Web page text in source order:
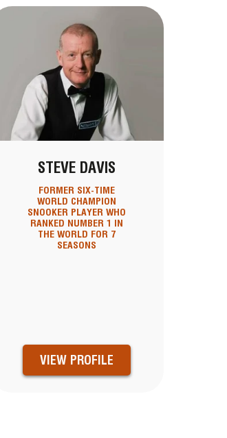
STEVE DAVIS
FORMER SIX-TIME
WORLD CHAMPION
SNOOKER PLAYER WHO
RANKED NUMBER 1 IN
THE WORLD FOR 7
SEASONS
VIEW PROFILE